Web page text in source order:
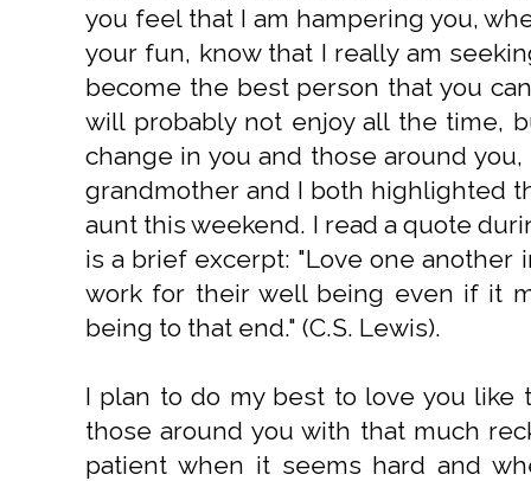
you feel that I am hampering you,
your fun, know that I really am
become the best person that you
will probably not enjoy all the time,
change in you and those around
grandmother and I both highlighted
aunt this weekend. I read a quote
is a brief excerpt: "Love one
work for their well being even if it
being to that end." (C.S. Lewis).
I plan to do my best to love you like
those around you with that much
patient when it seems hard and